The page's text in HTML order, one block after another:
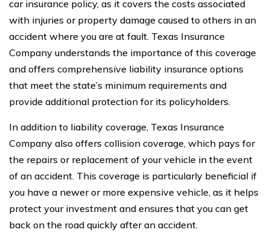
car insurance policy, as it covers the costs associated
with injuries or property damage caused to others in an
accident where you are at fault. Texas Insurance
Company understands the importance of this coverage
and offers comprehensive liability insurance options
that meet the state’s minimum requirements and
provide additional protection for its policyholders.
In addition to liability coverage, Texas Insurance
Company also offers collision coverage, which pays for
the repairs or replacement of your vehicle in the event
of an accident. This coverage is particularly beneficial if
you have a newer or more expensive vehicle, as it helps
protect your investment and ensures that you can get
back on the road quickly after an accident.